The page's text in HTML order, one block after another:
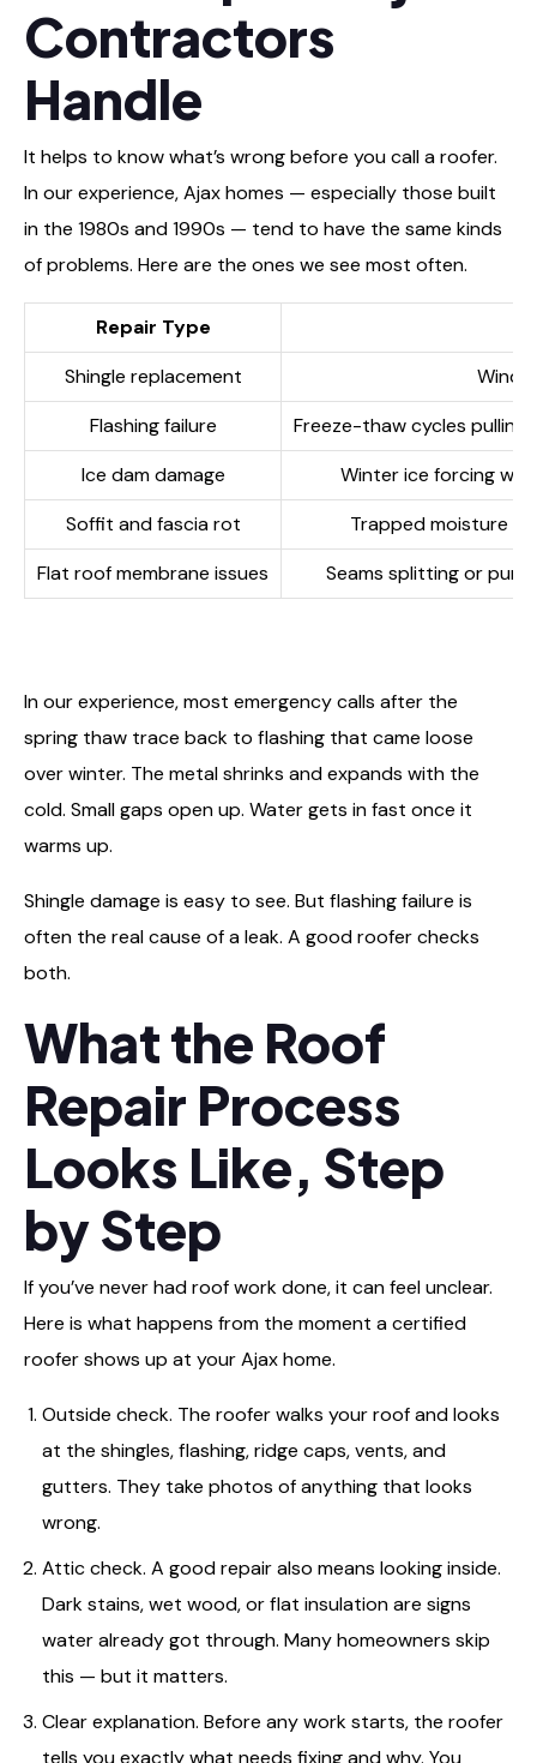
Contractors
Handle
It helps to know what’s wrong before you call a roofer.
In our experience, Ajax homes — especially those built
in the 1980s and 1990s — tend to have the same kinds
of problems. Here are the ones we see most often.
Repair Type
Shingle replacement
Wind,
Flashing failure
Freeze-thaw cycles pulling
Ice dam damage
Winter ice forcing
Soffit and fascia rot
Trapped moisture
Flat roof membrane issues
Seams splitting or
In our experience, most emergency calls after the
spring thaw trace back to flashing that came loose
over winter. The metal shrinks and expands with the
cold. Small gaps open up. Water gets in fast once it
warms up.
Shingle damage is easy to see. But flashing failure is
often the real cause of a leak. A good roofer checks
both.
What the Roof
Repair Process
Looks Like, Step
by Step
If you’ve never had roof work done, it can feel unclear.
Here is what happens from the moment a certified
roofer shows up at your Ajax home.
Outside check. The roofer walks your roof and looks
at the shingles, flashing, ridge caps, vents, and
gutters. They take photos of anything that looks
wrong.
Attic check. A good repair also means looking inside.
Dark stains, wet wood, or flat insulation are signs
water already got through. Many homeowners skip
this — but it matters.
Clear explanation. Before any work starts, the roofer
tells you exactly what needs fixing and why. You